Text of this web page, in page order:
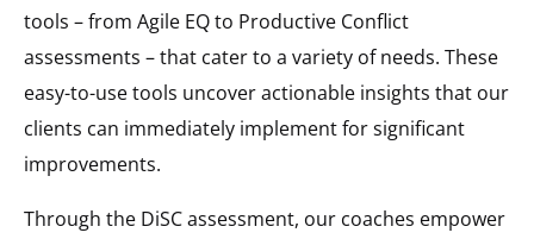
tools – from Agile EQ to Productive Conflict
assessments – that cater to a variety of needs. These
easy-to-use tools uncover actionable insights that our
clients can immediately implement for significant
improvements.
Through the DiSC assessment, our coaches empower